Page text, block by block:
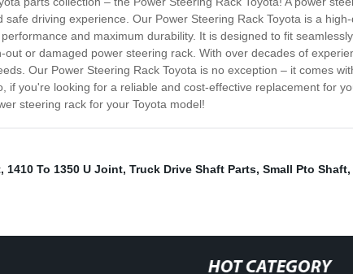
driving experience. Our Power Steering Rack Toyota is a
and maximum durability. It is designed to fit
or damaged power steering rack. With over decades of
Our Power Steering Rack Toyota is no exception – it comes
if you're looking for a reliable and cost-effective replacement for
steering rack for your Toyota model!
, 1410 To 1350 U Joint, Truck Drive Shaft Parts, Small Pto Shaft,
HOT CATEGORY